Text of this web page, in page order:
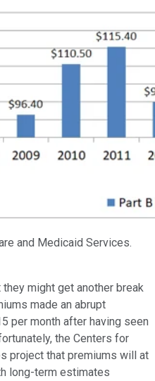
and Medicaid Services.
might get another break
made an abrupt
per month after having seen
the Centers for
project that premiums will at
long-term estimates